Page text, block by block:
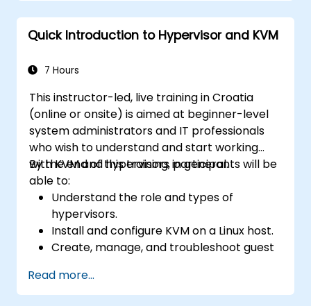
Quick Introduction to Hypervisor and KVM
7 Hours
This instructor-led, live training in Croatia
(online or onsite) is aimed at beginner-level
system administrators and IT professionals
who wish to understand and start working
with KVM and hypervisors in general.
By the end of this training, participants will be
able to:
Understand the role and types of
hypervisors.
Install and configure KVM on a Linux host.
Create, manage, and troubleshoot guest
Configure virtual networking and storage
pools for VM environments.
Read more...